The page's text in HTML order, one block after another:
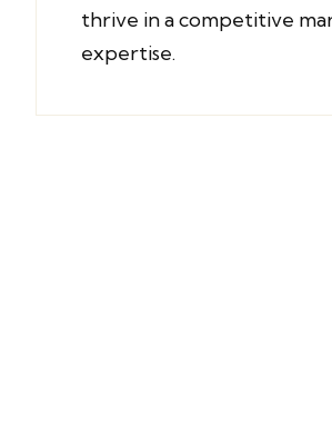
thrive in a competitive
expertise.